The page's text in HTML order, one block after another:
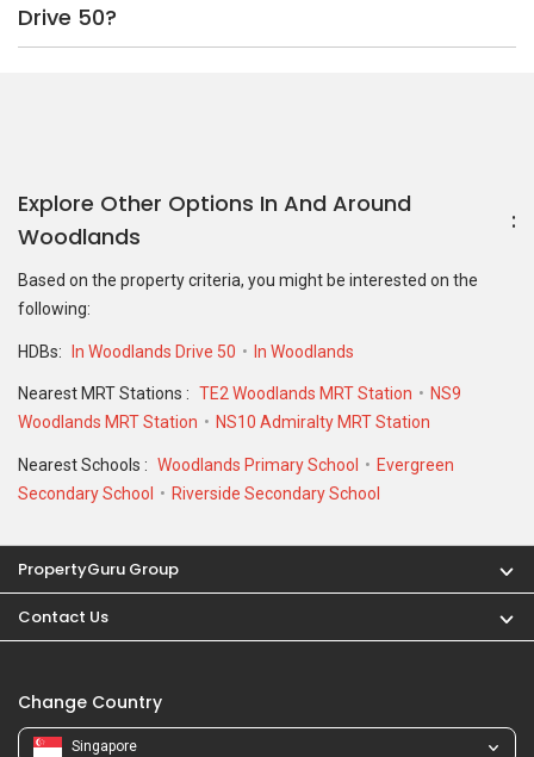
Drive 50?
Explore Other Options In And Around
Woodlands
Based on the property criteria, you might be interested on the
following:
HDBs: In Woodlands Drive 50 In Woodlands
Nearest MRT Stations : TE2 Woodlands MRT Station
NS9
Woodlands MRT Station
NS10 Admiralty MRT Station
Nearest Schools : Woodlands Primary School
Evergreen
Secondary School
Riverside Secondary School
PropertyGuru Group
Contact Us
Change Country
Singapore